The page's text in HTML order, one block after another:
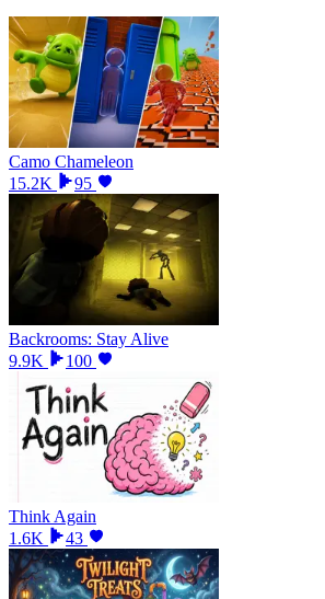
Camo Chameleon
15.2K
95
Backrooms: Stay Alive
9.9K
100
Think Again
1.6K
43